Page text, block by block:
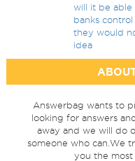
will it be able
banks
they would
idea
Answerbag wants to
looking for answers
away and we will do
someone who can.We
you the most